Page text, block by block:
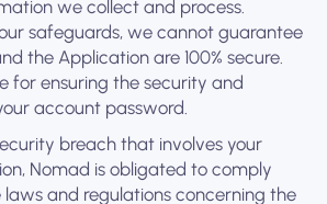
we collect and process.
safeguards, we cannot guarantee
the Application are 100% secure.
for ensuring the security and
account password.
breach that involves your
Nomad is obligated to comply
and regulations concerning the